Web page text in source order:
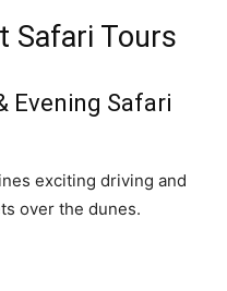
Safari Tours
Safari
exciting driving and
over the dunes.